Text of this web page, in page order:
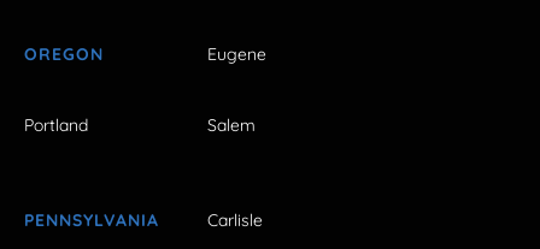
OREGON Eugene
Portland Salem
PENNSYLVANIA Carlisle